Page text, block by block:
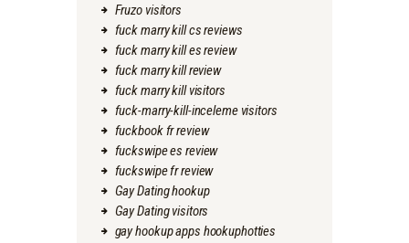
Fruzo visitors
fuck marry kill cs reviews
fuck marry kill es review
fuck marry kill review
fuck marry kill visitors
fuck-marry-kill-inceleme visitors
fuckbook fr review
fuckswipe es review
fuckswipe fr review
Gay Dating hookup
Gay Dating visitors
gay hookup apps hookuphotties